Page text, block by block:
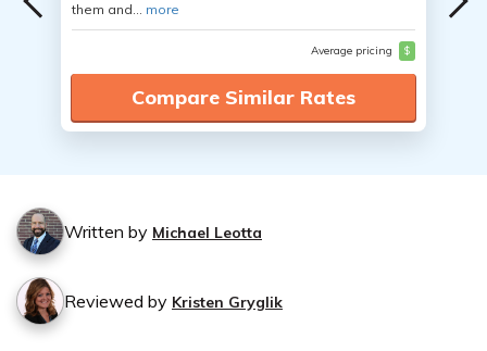
them and... more
Average pricing $
Compare Similar Rates
Written by Michael Leotta
Reviewed by Kristen Gryglik